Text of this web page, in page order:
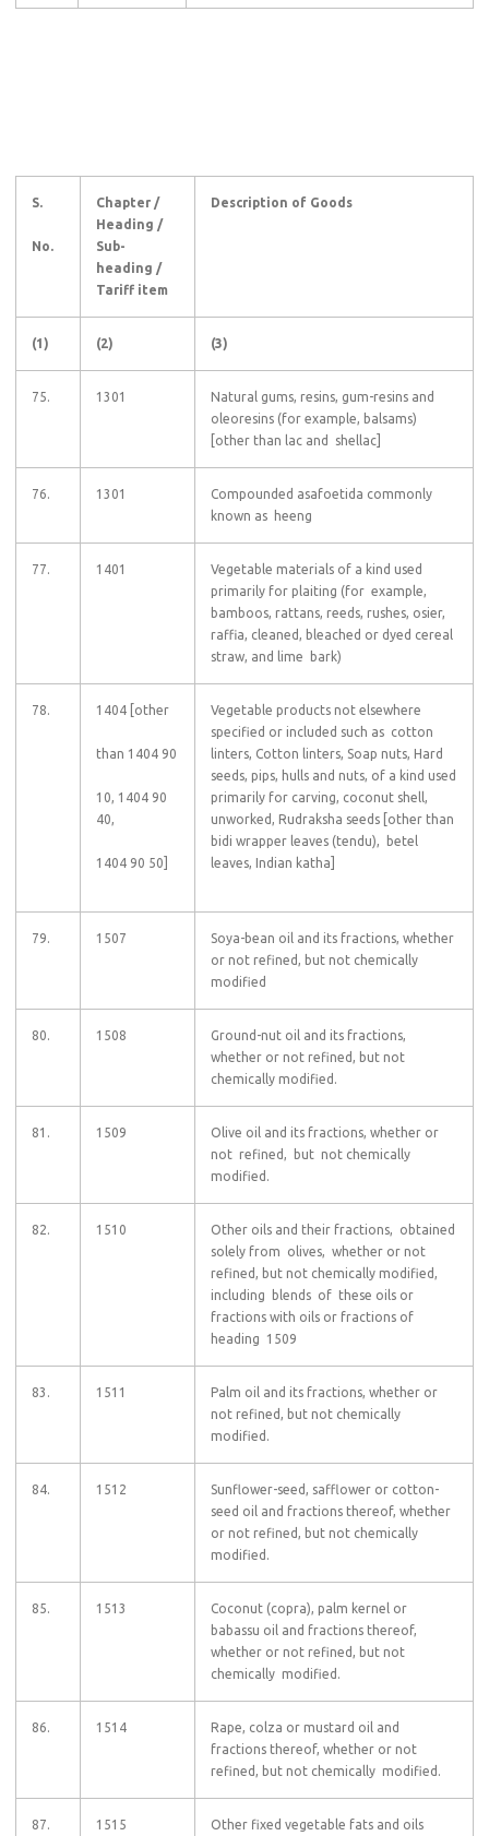
S.
No.
Chapter /
Heading /
Sub-
heading /
Tariff item
Description of Goods
(1) (2) (3)
75. 1301
Natural gums, resins, gum-resins and
oleoresins (for example, balsams)
[other than lac and shellac]
76. 1301
Compounded asafoetida commonly
known as heeng
77. 1401
Vegetable materials of a kind used
primarily for plaiting (for example,
bamboos, rattans, reeds, rushes, osier,
raffia, cleaned, bleached or dyed cereal
straw, and lime bark)
78. 1404 [other
than 1404 90
10, 1404 90
40,
1404 90 50]
Vegetable products not elsewhere
specified or included such as cotton
linters, Cotton linters, Soap nuts, Hard
seeds, pips, hulls and nuts, of a kind used
primarily for carving, coconut shell,
unworked, Rudraksha seeds [other than
bidi wrapper leaves (tendu), betel
leaves, Indian katha]
79. 1507
Soya-bean oil and its fractions, whether
or not refined, but not chemically
modified
80. 1508
Ground-nut oil and its fractions,
whether or not refined, but not
chemically modified.
81. 1509
Olive oil and its fractions, whether or
not refined, but not chemically
modified.
82. 1510
Other oils and their fractions, obtained
solely from olives, whether or not
refined, but not chemically modified,
including blends of these oils or
fractions with oils or fractions of
heading 1509
83. 1511
Palm oil and its fractions, whether or
not refined, but not chemically
modified.
84. 1512
Sunflower-seed, safflower or cotton-
seed oil and fractions thereof, whether
or not refined, but not chemically
modified.
85. 1513
Coconut (copra), palm kernel or
babassu oil and fractions thereof,
whether or not refined, but not
chemically modified.
86. 1514
Rape, colza or mustard oil and
fractions thereof, whether or not
refined, but not chemically modified.
87. 1515
Other fixed vegetable fats and oils